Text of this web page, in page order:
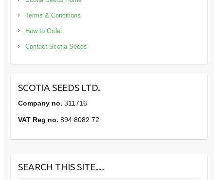
Terms & Conditions
How to Order
Contact Scotia Seeds
SCOTIA SEEDS LTD.
Company no. 311716
VAT Reg no. 894 8082 72
SEARCH THIS SITE…